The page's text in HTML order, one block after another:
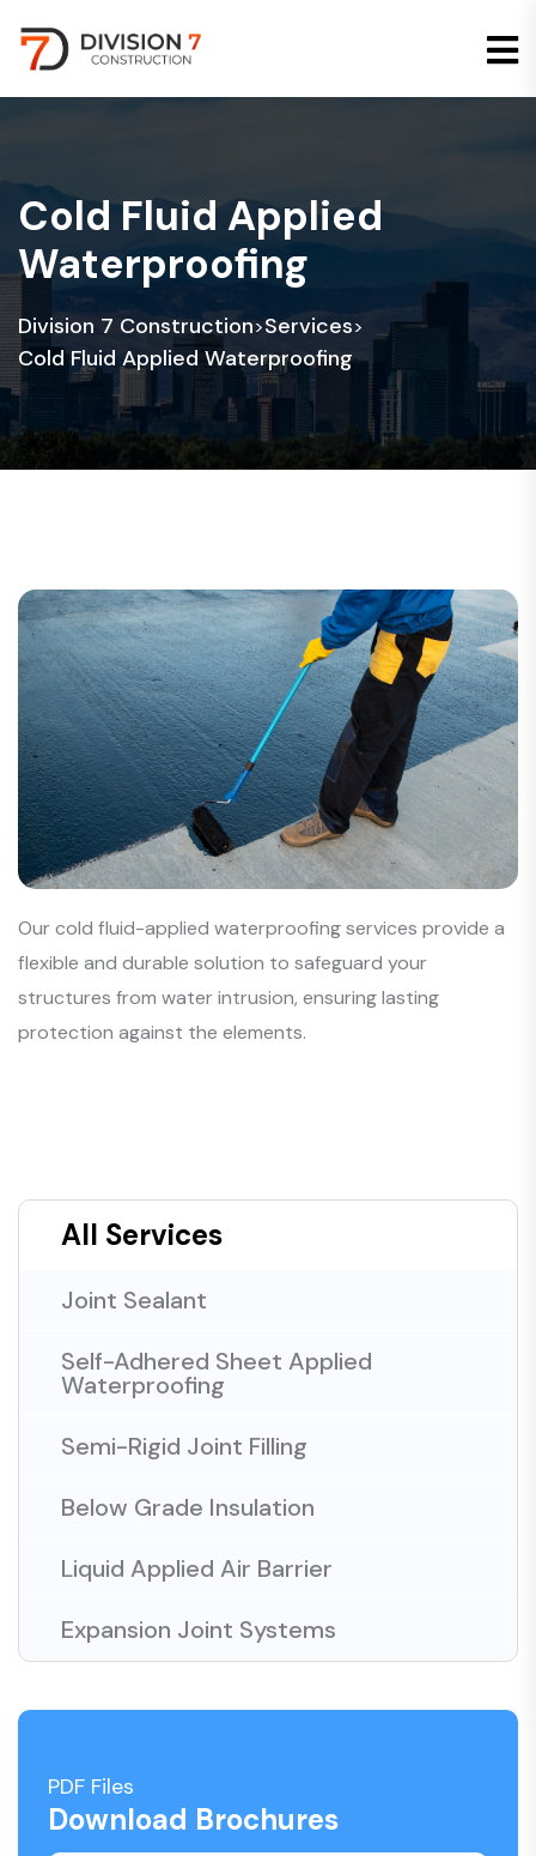
Cold Fluid Applied
Waterproofing
Division 7 Construction>Services>
Cold Fluid Applied Waterproofing
Our cold fluid-applied waterproofing services provide a
flexible and durable solution to safeguard your
structures from water intrusion, ensuring lasting
protection against the elements.
All Services
Joint Sealant
Self-Adhered Sheet Applied
Waterproofing
Semi-Rigid Joint Filling
Below Grade Insulation
Liquid Applied Air Barrier
Expansion Joint Systems
PDF Files
Download Brochures